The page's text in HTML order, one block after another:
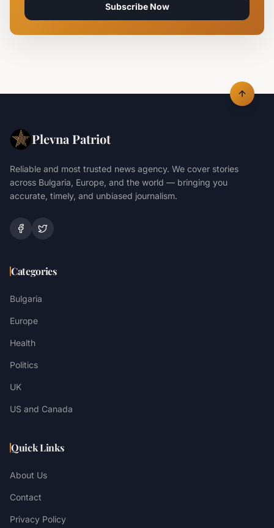
Subscribe Now
Plevna Patriot
Reliable and most trusted news agency. We cover stories
across Bulgaria, Europe, and the world — bringing you
accurate, timely, and unbiased journalism.
Categories
Bulgaria
Europe
Health
Politics
UK
US and Canada
Quick Links
About Us
Contact
Privacy Policy